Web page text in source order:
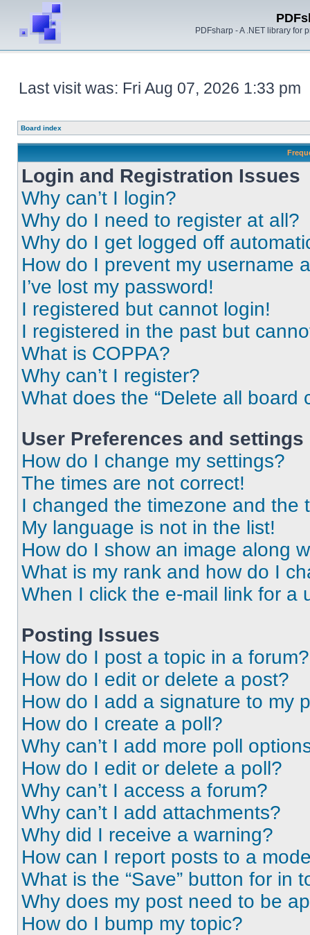
PDFsharp - A .NET library for
Last visit was: Fri Aug 07, 2026 1:33 pm
Board index
Login and Registration Issues
Why can’t I login?
Why do I need to register at all?
Why do I get logged off
How do I prevent my username
I’ve lost my password!
I registered but cannot login!
I registered in the past but
What is COPPA?
Why can’t I register?
What does the “Delete all board
User Preferences and settings
How do I change my settings?
The times are not correct!
I changed the timezone and the
My language is not in the list!
How do I show an image along
What is my rank and how do I
When I click the e-mail link for a
Posting Issues
How do I post a topic in a forum?
How do I edit or delete a post?
How do I add a signature to my
How do I create a poll?
Why can’t I add more poll
How do I edit or delete a poll?
Why can’t I access a forum?
Why can’t I add attachments?
Why did I receive a warning?
How can I report posts to a
What is the “Save” button for in
Why does my post need to be
How do I bump my topic?